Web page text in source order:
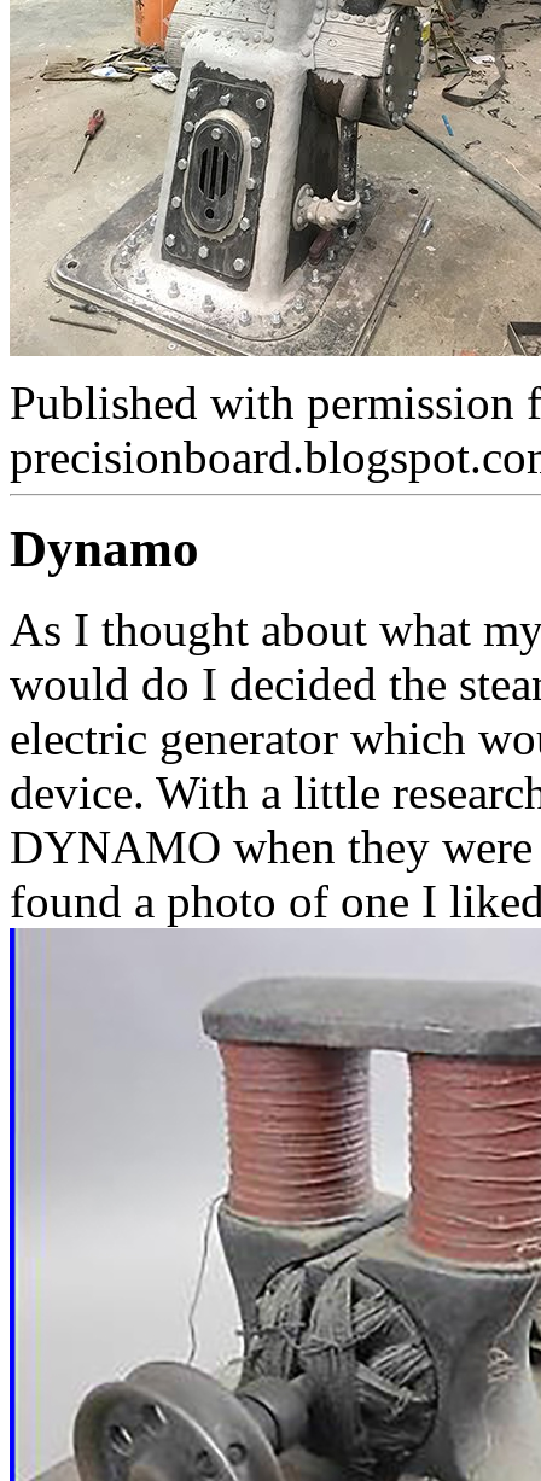
Published with permission
Dynamo
As I thought about what
would do I decided the
electric generator which
device. With a little
DYNAMO when they
found a photo of one I